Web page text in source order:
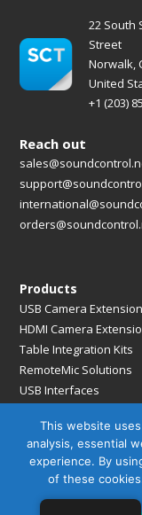
22 South
Street
Norwalk,
United
+1 (203)
Products
USB Camera
HDMI Camera
Table Integration Kits
RemoteMic Solutions
USB Interfaces
Mounting Solutions
Mic Extension Kits
Mic Adapters
Reach out
This website
analysis, essential
experience. By
of these